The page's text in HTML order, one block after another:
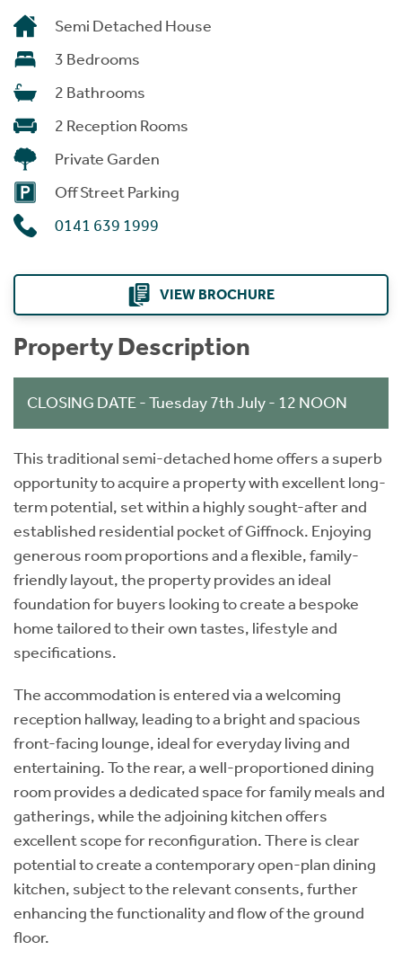
Semi Detached House
3 Bedrooms
2 Bathrooms
2 Reception Rooms
Private Garden
Off Street Parking
0141 639 1999
VIEW BROCHURE
Property Description
CLOSING DATE - Tuesday 7th July - 12 NOON
This traditional semi-detached home offers a superb
opportunity to acquire a property with excellent long-
term potential, set within a highly sought-after and
established residential pocket of Giffnock. Enjoying
generous room proportions and a flexible, family-
friendly layout, the property provides an ideal
foundation for buyers looking to create a bespoke
home tailored to their own tastes, lifestyle and
specifications.
The accommodation is entered via a welcoming
reception hallway, leading to a bright and spacious
front-facing lounge, ideal for everyday living and
entertaining. To the rear, a well-proportioned dining
room provides a dedicated space for family meals and
gatherings, while the adjoining kitchen offers
excellent scope for reconfiguration. There is clear
potential to create a contemporary open-plan dining
kitchen, subject to the relevant consents, further
enhancing the functionality and flow of the ground
floor.